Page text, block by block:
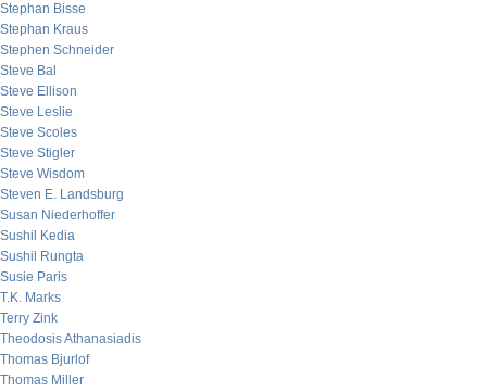
Stephan Bisse
Stephan Kraus
Stephen Schneider
Steve Bal
Steve Ellison
Steve Leslie
Steve Scoles
Steve Stigler
Steve Wisdom
Steven E. Landsburg
Susan Niederhoffer
Sushil Kedia
Sushil Rungta
Susie Paris
T.K. Marks
Terry Zink
Theodosis Athanasiadis
Thomas Bjurlof
Thomas Miller